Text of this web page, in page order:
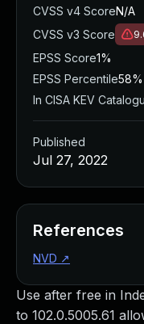
Use after free in
to 102.0.5005.61
CVSS v4 ScoreN/A
CVSS v3 Score
EPSS Score1%
EPSS Percentile58%
In CISA KEV
Published
Jul 27, 2022
References
NVD ↗